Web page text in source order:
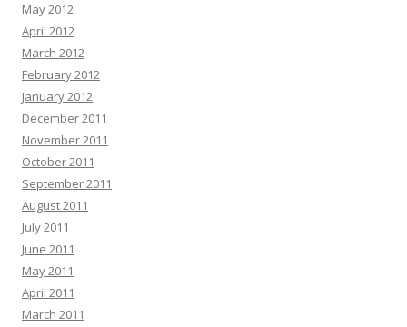
May 2012
April 2012
March 2012
February 2012
January 2012
December 2011
November 2011
October 2011
September 2011
August 2011
July 2011
June 2011
May 2011
April 2011
March 2011